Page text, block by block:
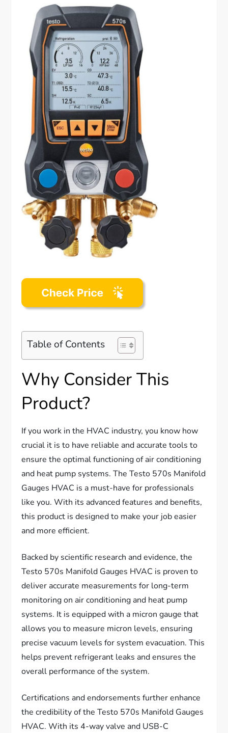
Table of Contents
Why Consider This
Product?
If you work in the HVAC industry, you know how
crucial it is to have reliable and accurate tools to
ensure the optimal functioning of air conditioning
and heat pump systems. The Testo 570s Manifold
Gauges HVAC is a must-have for professionals
like you. With its advanced features and benefits,
this product is designed to make your job easier
and more efficient.
Backed by scientific research and evidence, the
Testo 570s Manifold Gauges HVAC is proven to
deliver accurate measurements for long-term
monitoring on air conditioning and heat pump
systems. It is equipped with a micron gauge that
allows you to measure micron levels, ensuring
precise vacuum levels for system evacuation. This
helps prevent refrigerant leaks and ensures the
overall performance of the system.
Certifications and endorsements further enhance
the credibility of the Testo 570s Manifold Gauges
HVAC. With its 4-way valve and USB-C